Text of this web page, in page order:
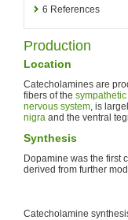
6 References
Production
Location
Catecholamines are
fibers of the
nervous system, is
nigra and the ventral
Synthesis
Dopamine was the first
derived from further
Catecholamine